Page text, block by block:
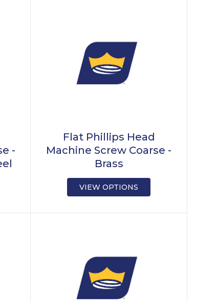
-
Flat Phillips Head
Machine Screw Coarse -
Brass
VIEW OPTIONS